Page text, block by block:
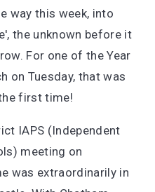
way this week, into
the unknown before it
For one of the Year
on Tuesday, that was
first time!
IAPS (Independent
meeting on
was extraordinarily in